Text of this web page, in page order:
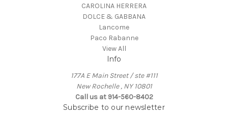
CAROLINA HERRERA
DOLCE & GABBANA
Lancome
Paco Rabanne
View All
Info
177A E Main Street / ste #111
New Rochelle , NY 10801
Call us at 914-560-8402
Subscribe to our newsletter